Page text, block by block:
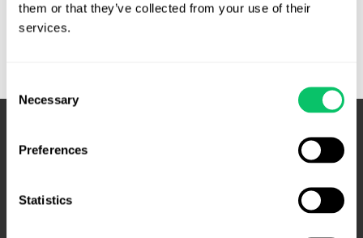
them or that they’ve collected from your use of their
services.
Selection
Necessary
Preferences
Statistics
Petersburg,
Virginia